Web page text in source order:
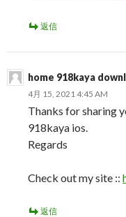
返信
home 918kaya
4月 15, 2021 4:45 AM
Thanks for sharing
918kaya ios.
Regards
Check out my site ::
返信